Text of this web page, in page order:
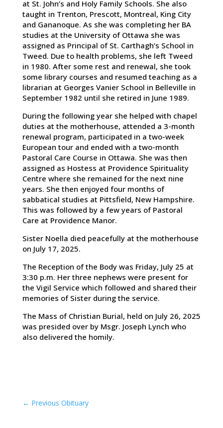
at St. John’s and Holy Family Schools. She also
taught in Trenton, Prescott, Montreal, King City
and Gananoque. As she was completing her BA
studies at the University of Ottawa she was
assigned as Principal of St. Carthagh’s School in
Tweed. Due to health problems, she left Tweed
in 1980. After some rest and renewal, she took
some library courses and resumed teaching as a
librarian at Georges Vanier School in Belleville in
September 1982 until she retired in June 1989.
During the following year she helped with chapel
duties at the motherhouse, attended a 3-month
renewal program, participated in a two-week
European tour and ended with a two-month
Pastoral Care Course in Ottawa. She was then
assigned as Hostess at Providence Spirituality
Centre where she remained for the next nine
years. She then enjoyed four months of
sabbatical studies at Pittsfield, New Hampshire.
This was followed by a few years of Pastoral
Care at Providence Manor.
Sister Noella died peacefully at the motherhouse
on July 17, 2025.
The Reception of the Body was Friday, July 25 at
3:30 p.m. Her three nephews were present for
the Vigil Service which followed and shared their
memories of Sister during the service.
The Mass of Christian Burial, held on July 26, 2025
was presided over by Msgr. Joseph Lynch who
also delivered the homily.
← Previous Obituary